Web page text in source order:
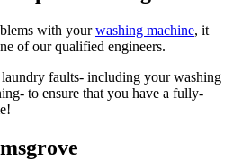
with yourwashing machine, it
of our qualified engineers.
faults- including your washing
to ensure that you have a fully-